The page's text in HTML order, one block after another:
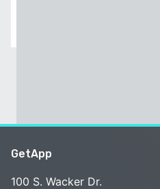
GetApp
100 S. Wacker Dr.